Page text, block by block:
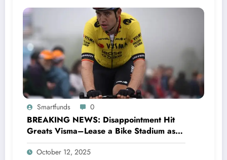
Smartfunds 0
BREAKING NEWS: Disappointment Hit
Greats Visma–Lease a Bike Stadium as
Star Racer Wout van Aert officially
announces His resignation letter with a
October 12, 2025